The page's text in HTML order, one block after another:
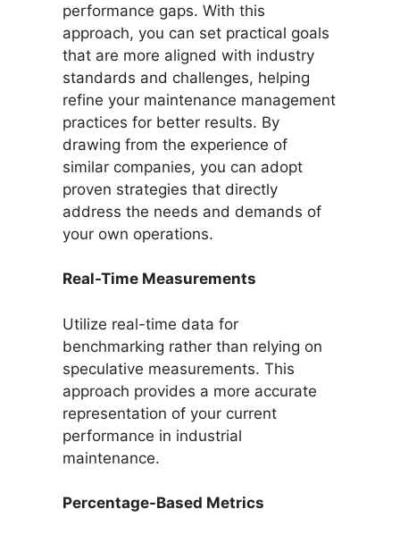
performance gaps. With this
approach, you can set practical goals
that are more aligned with industry
standards and challenges, helping
refine your maintenance management
practices for better results. By
drawing from the experience of
similar companies, you can adopt
proven strategies that directly
address the needs and demands of
your own operations.
Real-Time Measurements
Utilize real-time data for
benchmarking rather than relying on
speculative measurements. This
approach provides a more accurate
representation of your current
performance in industrial
maintenance.
Percentage-Based Metrics